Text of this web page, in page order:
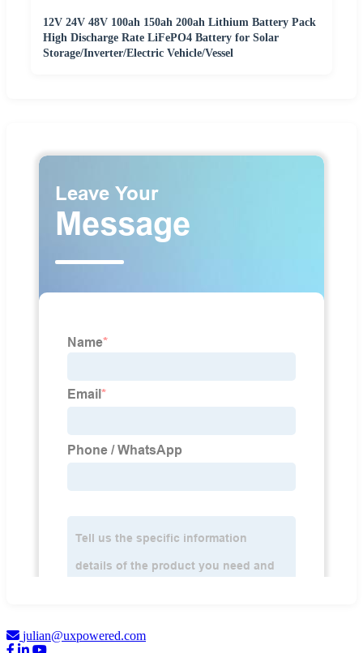
12V 24V 48V 100ah 150ah 200ah Lithium Battery Pack
High Discharge Rate LiFePO4 Battery for Solar
Storage/Inverter/Electric Vehicle/Vessel
julian@uxpowered.com